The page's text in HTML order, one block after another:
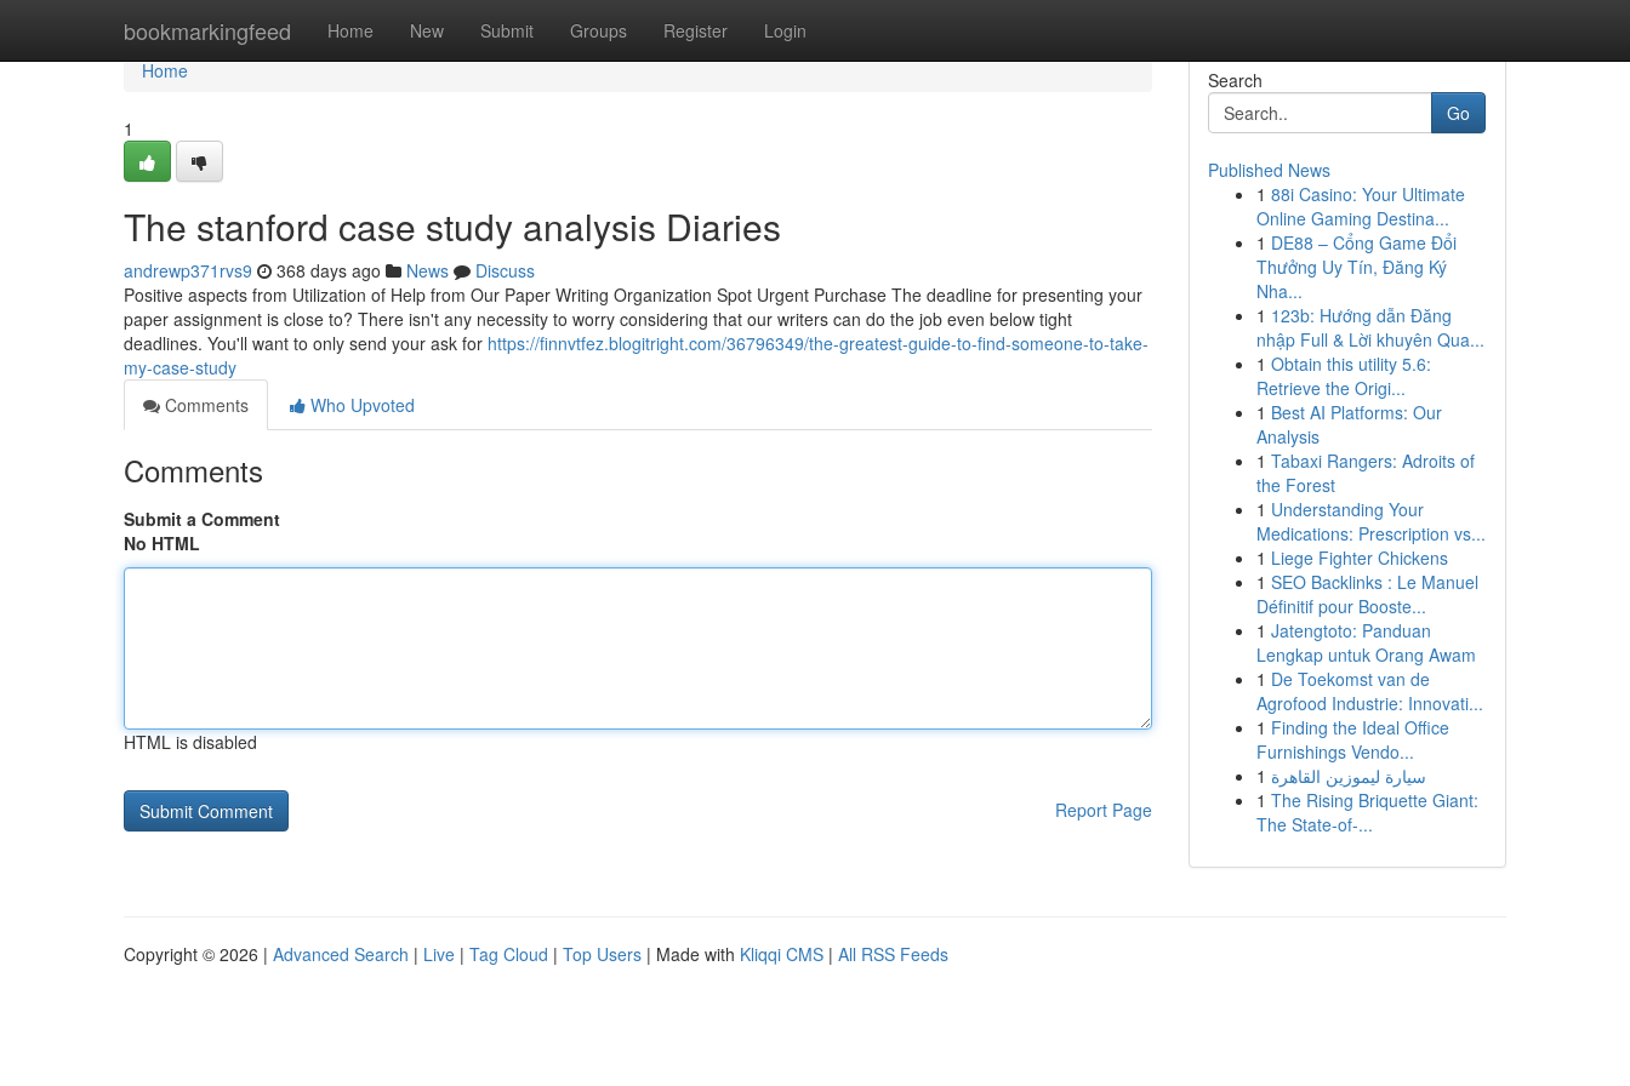
bookmarkingfeed Home New Submit Groups Register Login
Home
Home
1
The stanford case study analysis Diaries
andrewp371rvs9 368 days ago News
Discuss
Positive aspects from Utilization of Help from Our Paper Writing Organization Spot Urgent Purchase The deadline for presenting your
paper assignment is close to? There isn't any necessity to worry considering that our writers can do the job even below tight
deadlines. You'll want to only send your ask for https://finnvtfez.blogitright.com/36796349/the-greatest-guide-to-find-someone-to-take-
my-case-study
Comments
Who Upvoted
Comments
Submit a Comment
No HTML
HTML is disabled
Report Page
Search
Go
Published News
1 88i Casino: Your Ultimate
Online Gaming Destina...
1 DE88 – Cổng Game Đổi
Thưởng Uy Tín, Đăng Ký
Nha...
1 123b: Hướng dẫn Đăng
nhập Full & Lời khuyên Qua...
1 Obtain this utility 5.6:
Retrieve the Origi...
1 Best AI Platforms: Our
Analysis
1 Tabaxi Rangers: Adroits of
the Forest
1 Understanding Your
Medications: Prescription vs...
1 Liege Fighter Chickens
1 SEO Backlinks : Le Manuel
Définitif pour Booste...
1 Jatengtoto: Panduan
Lengkap untuk Orang Awam
1 De Toekomst van de
Agrofood Industrie: Innovati...
1 Finding the Ideal Office
Furnishings Vendo...
1 سيارة ليموزين القاهرة
1 The Rising Briquette Giant:
The State-of-...
Copyright © 2026 | Advanced Search | Live | Tag Cloud | Top Users | Made with Kliqqi CMS | All RSS Feeds